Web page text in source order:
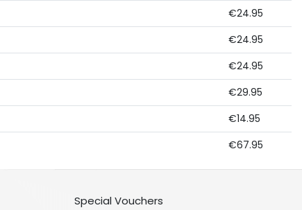
€24.95
€24.95
€24.95
€29.95
€14.95
€67.95
Special Vouchers